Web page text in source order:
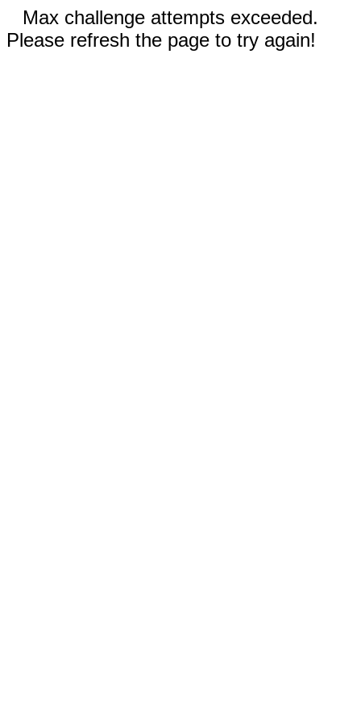
Max challenge attempts exceeded.
Please refresh the page to try again!